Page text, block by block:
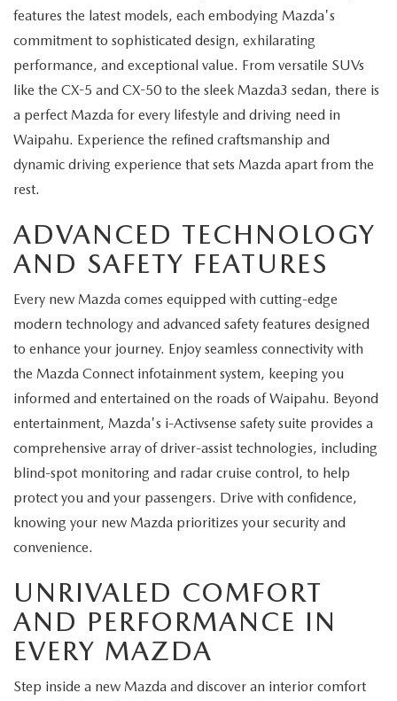
features the latest models, each embodying Mazda's
commitment to sophisticated design, exhilarating
performance, and exceptional value. From versatile SUVs
like the CX-5 and CX-50 to the sleek Mazda3 sedan, there is
a perfect Mazda for every lifestyle and driving need in
Waipahu. Experience the refined craftsmanship and
dynamic driving experience that sets Mazda apart from the
rest.
ADVANCED TECHNOLOGY
AND SAFETY FEATURES
Every new Mazda comes equipped with cutting-edge
modern technology and advanced safety features designed
to enhance your journey. Enjoy seamless connectivity with
the Mazda Connect infotainment system, keeping you
informed and entertained on the roads of Waipahu. Beyond
entertainment, Mazda's i-Activsense safety suite provides a
comprehensive array of driver-assist technologies, including
blind-spot monitoring and radar cruise control, to help
protect you and your passengers. Drive with confidence,
knowing your new Mazda prioritizes your security and
convenience.
UNRIVALED COMFORT
AND PERFORMANCE IN
EVERY MAZDA
Step inside a new Mazda and discover an interior comfort